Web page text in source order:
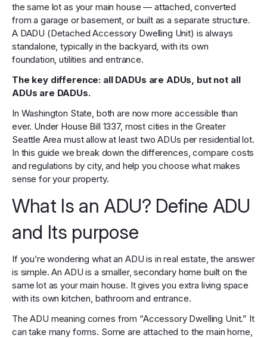
the same lot as your main house — attached, converted
from a garage or basement, or built as a separate structure.
A DADU (Detached Accessory Dwelling Unit) is always
standalone, typically in the backyard, with its own
foundation, utilities and entrance.
The key difference: all DADUs are ADUs, but not all
ADUs are DADUs.
In Washington State, both are now more accessible than
ever. Under House Bill 1337, most cities in the Greater
Seattle Area must allow at least two ADUs per residential lot.
In this guide we break down the differences, compare costs
and regulations by city, and help you choose what makes
sense for your property.
What Is an ADU? Define ADU
and Its purpose
If you’re wondering what an ADU is in real estate, the answer
is simple. An ADU is a smaller, secondary home built on the
same lot as your main house. It gives you extra living space
with its own kitchen, bathroom and entrance.
The ADU meaning comes from “Accessory Dwelling Unit.” It
can take many forms. Some are attached to the main home,